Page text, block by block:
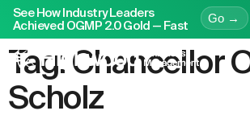
See How Industry Leaders
Achieved OGMP 2.0 Gold — Fast
Go →
Tag:Chancellor
Scholz